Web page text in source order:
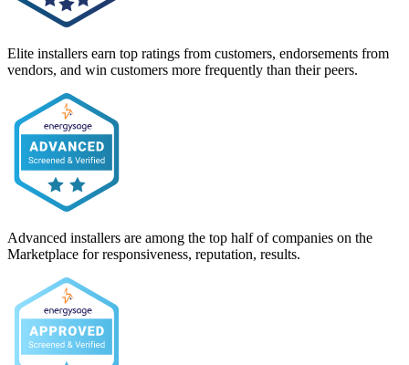
Elite installers earn top ratings from customers, endorsements from
vendors, and win customers more frequently than their peers.
Advanced installers are among the top half of companies on the
Marketplace for responsiveness, reputation, results.